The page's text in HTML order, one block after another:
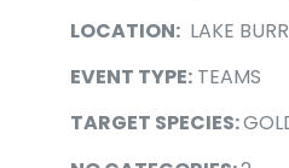
LOCATION: LAKE
EVENT TYPE: TEAMS
TARGET SPECIES: